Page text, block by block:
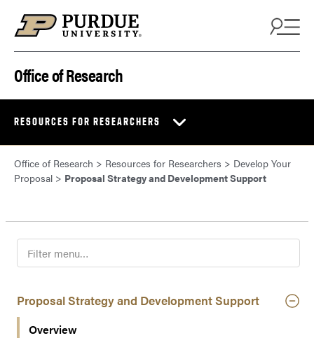
Office of Research
RESOURCES FOR RESEARCHERS
Office of Research > Resources for Researchers > Develop Your
Proposal > Proposal Strategy and Development Support
i
t
e
Proposal Strategy and Development Support
Overview